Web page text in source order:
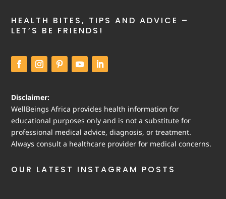
HEALTH BITES, TIPS AND ADVICE –
LET’S BE FRIENDS!
Disclaimer:
WellBeings Africa provides health information for
educational purposes only and is not a substitute for
professional medical advice, diagnosis, or treatment.
Always consult a healthcare provider for medical concerns.
OUR LATEST INSTAGRAM POSTS